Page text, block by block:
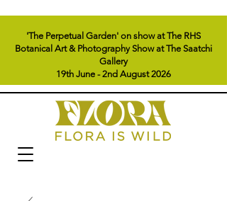
'The Perpetual Garden' on show at The RHS
Botanical Art & Photography Show at The Saatchi
Gallery
19th June - 2nd August 2026